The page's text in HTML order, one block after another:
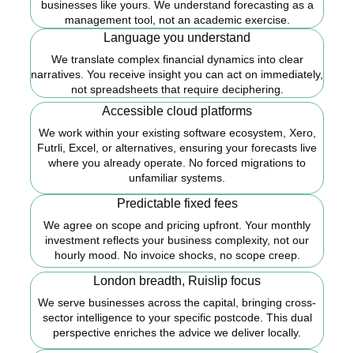
businesses like yours. We understand forecasting as a
management tool, not an academic exercise.
Language you understand
We translate complex financial dynamics into clear
narratives. You receive insight you can act on immediately,
not spreadsheets that require deciphering.
Accessible cloud platforms
We work within your existing software ecosystem, Xero,
Futrli, Excel, or alternatives, ensuring your forecasts live
where you already operate. No forced migrations to
unfamiliar systems.
Predictable fixed fees
We agree on scope and pricing upfront. Your monthly
investment reflects your business complexity, not our
hourly mood. No invoice shocks, no scope creep.
London breadth, Ruislip focus
We serve businesses across the capital, bringing cross-
sector intelligence to your specific postcode. This dual
perspective enriches the advice we deliver locally.